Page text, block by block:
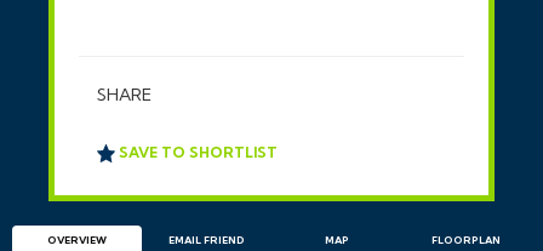
SHARE
SAVE TO SHORTLIST
OVERVIEW EMAIL FRIEND MAP FLOORPLAN